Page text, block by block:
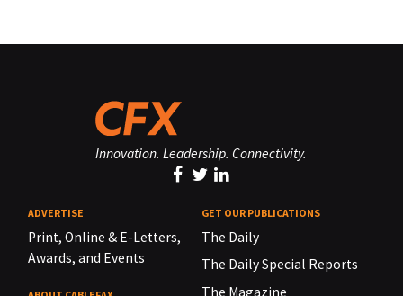
Innovation. Leadership. Connectivity.
ADVERTISE
Print, Online & E-Letters,
Awards, and Events
GET OUR PUBLICATIONS
The Daily
The Daily Special Reports
The Magazine